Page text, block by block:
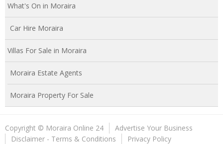
What's On in Moraira
Car Hire Moraira
Villas For Sale in Moraira
Moraira Estate Agents
Moraira Property For Sale
Copyright © Moraira Online 24
Advertise Your Business
Disclaimer - Terms & Conditions
Privacy Policy